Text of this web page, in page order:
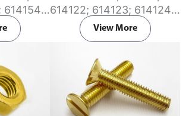
axially
an
to rubber
(NBR)
614154;
as internal pressure increases.
Available in (EPDM) or (NBR)
Rubber sleeve.
614122; 614123; 614124;
614125; 614126; 614127;
614128; 614129; 614130;
614134; 614135; 614136;
614137; 614141; 614142;
614143; 614144; 614145;
614146
View More